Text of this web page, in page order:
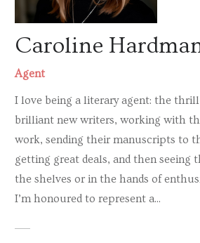
Caroline
Agent
I love being a literary agent: the
brilliant new writers, working with
work, sending their manuscripts to
getting great deals, and then seeing
the shelves or in the hands of
I’m honoured to represent a...